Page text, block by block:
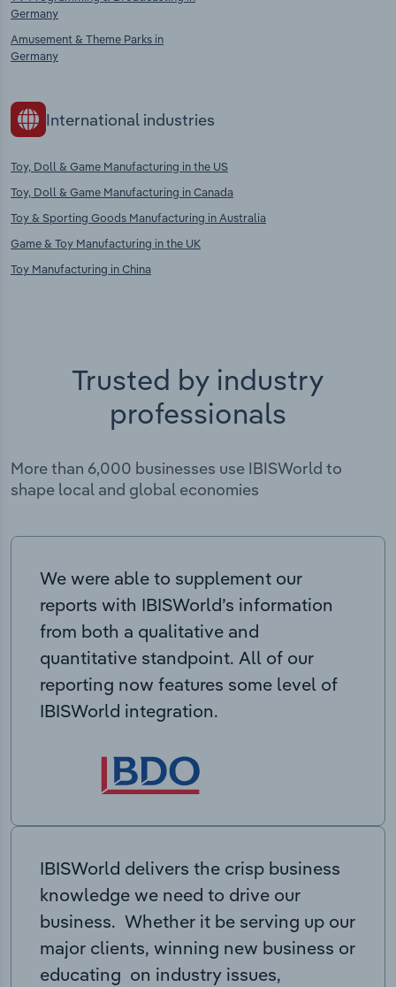
Germany
Amusement & Theme Parks in
Germany
International industries
Toy, Doll & Game Manufacturing in the US
Toy, Doll & Game Manufacturing in Canada
Toy & Sporting Goods Manufacturing in Australia
Game & Toy Manufacturing in the UK
Toy Manufacturing in China
Trusted by industry
professionals
More than 6,000 businesses use IBISWorld to
shape local and global economies
We were able to supplement our
reports with IBISWorld’s information
from both a qualitative and
quantitative standpoint. All of our
reporting now features some level of
IBISWorld integration.
IBISWorld delivers the crisp business
knowledge we need to drive our
business. Whether it be serving up our
major clients, winning new business or
educating on industry issues,